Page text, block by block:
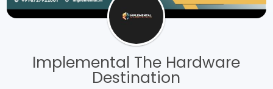
Implemental The Hardware
Destination